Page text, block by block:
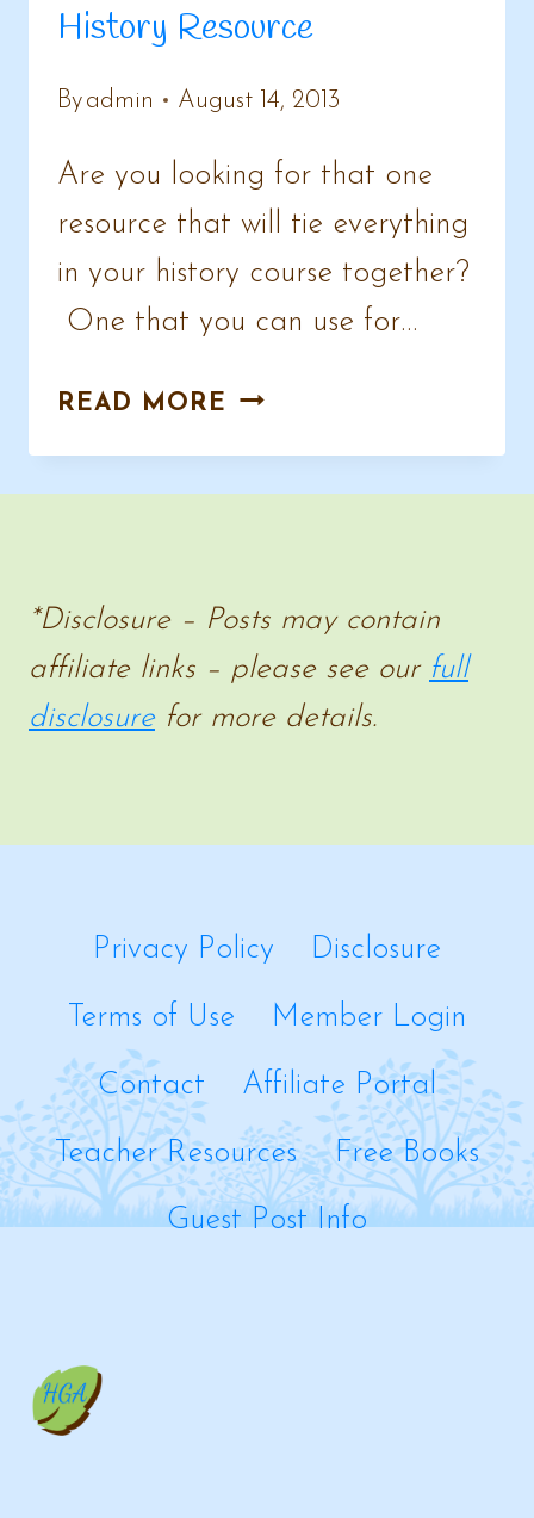
History Resource
Byadmin August 14, 2013
Are you looking for that one
resource that will tie everything
in your history course together?
One that you can use for…
READ MORE
ULTIMATE
*Disclosure – Posts may contain
affiliate links – please see our full
disclosure for more details.
Privacy Policy Disclosure
Terms of Use Member Login
Contact Affiliate Portal
Teacher Resources Free Books
Guest Post Info